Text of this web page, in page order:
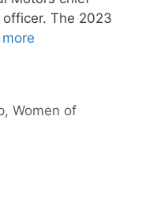
The 2023
,Women of